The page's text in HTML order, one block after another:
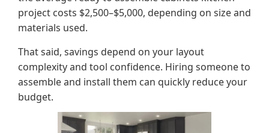
project costs $2,500–$5,000, depending on size and
materials used.
That said, savings depend on your layout
complexity and tool confidence. Hiring someone to
assemble and install them can quickly reduce your
budget.